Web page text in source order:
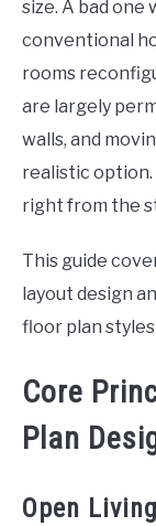
size. A bad one
conventional
rooms
are largely
walls, and
realistic
right from the
This guide
layout design
floor plan
Core
Plan
Open